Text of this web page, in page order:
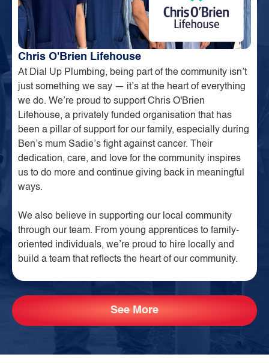
Chris O'Brien Lifehouse
At Dial Up Plumbing, being part of the community isn’t
just something we say — it’s at the heart of everything
we do. We’re proud to support Chris O'Brien
Lifehouse, a privately funded organisation that has
been a pillar of support for our family, especially during
Ben’s mum Sadie’s fight against cancer. Their
dedication, care, and love for the community inspires
us to do more and continue giving back in meaningful
ways.
We also believe in supporting our local community
through our team. From young apprentices to family-
oriented individuals, we’re proud to hire locally and
build a team that reflects the heart of our community.
See More